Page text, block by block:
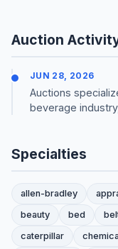
Auction
JUN 28, 2026
Auctions
beverage
Specialties
allen-bradley
beauty
bed
caterpillar